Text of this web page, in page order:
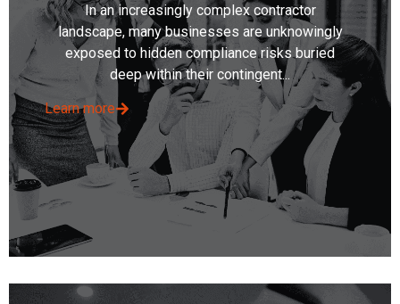
In an increasingly complex contractor
landscape, many businesses are unknowingly
exposed to hidden compliance risks buried
deep within their contingent...
Learn more